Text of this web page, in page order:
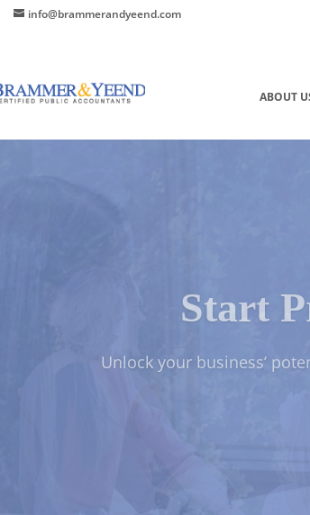
info@brammerandyeend.com
ABOUT
Start
Protect Your Assets and